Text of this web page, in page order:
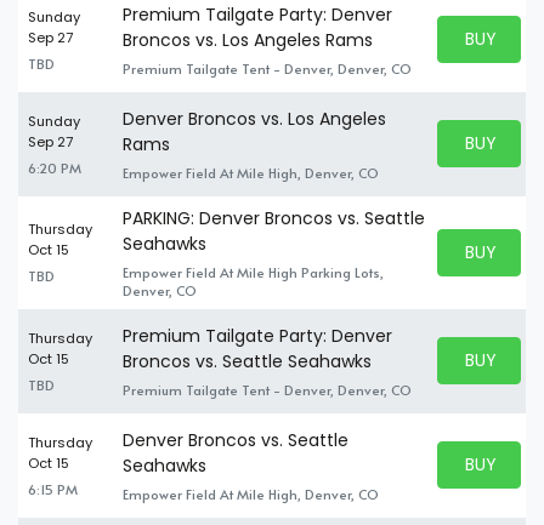
Sunday
Sep 27
TBD
Premium Tailgate Party: Denver
Broncos vs. Los Angeles Rams
Premium Tailgate Tent - Denver, Denver, CO
BUY
BUY
Sunday
Sep 27
6:20 PM
Denver Broncos vs. Los Angeles
Rams
Empower Field At Mile High, Denver, CO
BUY
BUY
Thursday
Oct 15
TBD
PARKING: Denver Broncos vs. Seattle
Seahawks
Empower Field At Mile High Parking Lots,
Denver, CO
BUY
BUY
Thursday
Oct 15
TBD
Premium Tailgate Party: Denver
Broncos vs. Seattle Seahawks
Premium Tailgate Tent - Denver, Denver, CO
BUY
BUY
Thursday
Oct 15
6:15 PM
Denver Broncos vs. Seattle
Seahawks
Empower Field At Mile High, Denver, CO
BUY
BUY